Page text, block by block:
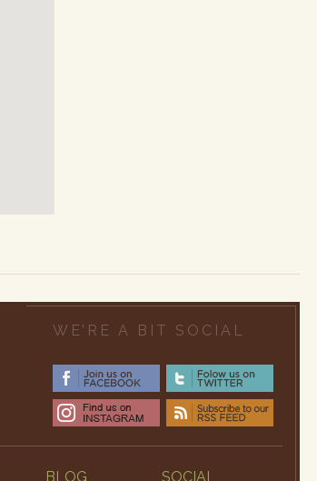
WE’RE A BIT SOCIAL
BLOG SOCIAL